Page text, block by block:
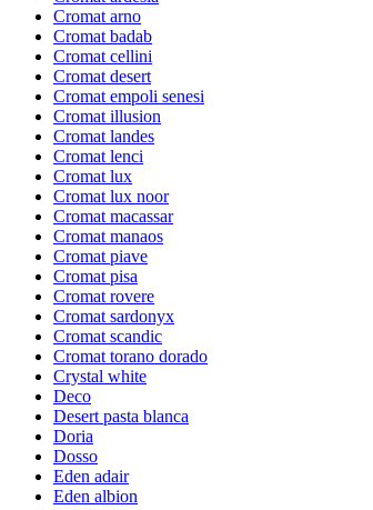
Cromat arno
Cromat badab
Cromat cellini
Cromat desert
Cromat empoli senesi
Cromat illusion
Cromat landes
Cromat lenci
Cromat lux
Cromat lux noor
Cromat macassar
Cromat manaos
Cromat piave
Cromat pisa
Cromat rovere
Cromat sardonyx
Cromat scandic
Cromat torano dorado
Crystal white
Deco
Desert pasta blanca
Doria
Dosso
Eden adair
Eden albion